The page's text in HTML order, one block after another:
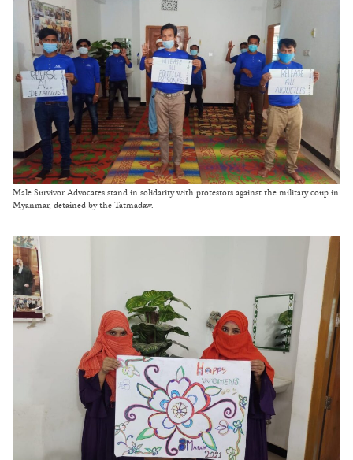
Male Survivor Advocates stand in solidarity with protestors against the military coup in
Myanmar, detained by the Tatmadaw.